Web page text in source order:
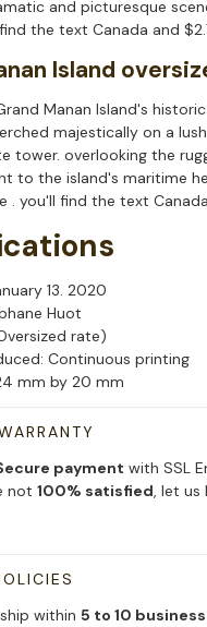
and picturesque
the text Canada and
Island
Manan Island's
majestically on a
tower. overlooking the
to the island's maritime
you'll find the text Canada
13. 2020
Huot
rate)
Continuous printing
mm by 20 mm
payment with SSL
not 100% satisfied, let us
within 5 to 10